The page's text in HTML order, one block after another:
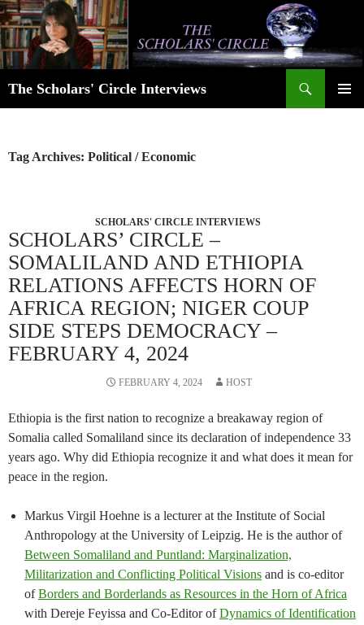
Skip
to
content
The Scholars' Circle Interviews
Tag Archives: Political / Economic
SCHOLARS' CIRCLE INTERVIEWS
SCHOLARS’ CIRCLE –
SOMALILAND AND ETHIOPIA
RELATIONS AFFECTS HORN OF
AFRICA REGION; NIGER COUP
SIDE STEPS DEMOCRACY –
FEBRUARY 4, 2024
FEBRUARY 4, 2024 HOST
Ethiopia is the first nation to recognize a breakaway region of
Somalia called Somaliland since its declaration of independence 33
years ago. Why did Ethiopia recognize it and what does it mean for
peace in the region.
Markus Virgil Hoehne is a lecturer at the Institute of Social
Anthropology at the University of Leipzig. He is the author of
Between Somaliland and Puntland: Marginalization,
Militarization and Conflicting Political Visions and is co-editor
ofBorders and Borderlands as Resources in the Horn of Africa
with Dereje Feyissa and Co-Editor ofDynamics of Identification